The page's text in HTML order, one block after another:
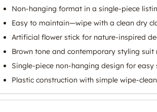
Non-hanging format in a single-piece
Easy to maintain—wipe with a clean dry
Artificial flower stick for nature-inspired
Brown tone and contemporary styling suit
Single-piece non-hanging design for easy
Plastic construction with simple wipe-